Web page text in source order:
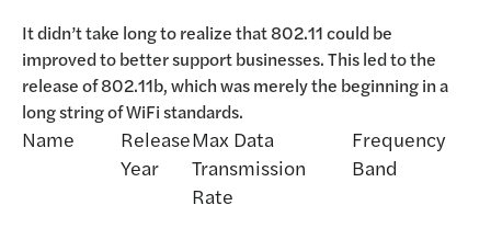
It didn’t take long to realize that 802.11 could be
improved to better support businesses. This led to the
release of 802.11b, which was merely the beginning in a
long string of WiFi standards.
Name
Release
Year
Max Data
Transmission
Rate
Frequency
Band